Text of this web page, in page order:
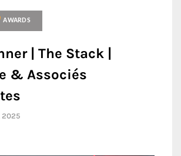
AWARDS
| The Stack |
& Associés
2025